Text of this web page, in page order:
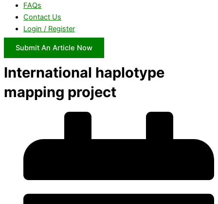
FAQs
Contact Us
Login / Register
Submit An Article Now
International haplotype
mapping project